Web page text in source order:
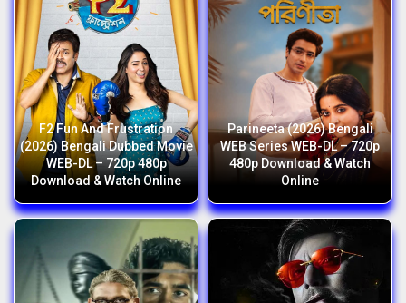
F2 Fun And Frustration
(2026) Bengali Dubbed Movie
WEB-DL – 720p 480p
Download & Watch Online
Parineeta (2026) Bengali
WEB Series WEB-DL – 720p
480p Download & Watch
Online